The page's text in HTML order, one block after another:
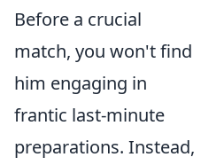
Before a crucial
match, you won't find
him engaging in
frantic last-minute
preparations. Instead,